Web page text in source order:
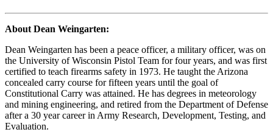
About Dean Weingarten:
Dean Weingarten has been a peace officer, a military officer, was on
the University of Wisconsin Pistol Team for four years, and was first
certified to teach firearms safety in 1973. He taught the Arizona
concealed carry course for fifteen years until the goal of
Constitutional Carry was attained. He has degrees in meteorology
and mining engineering, and retired from the Department of Defense
after a 30 year career in Army Research, Development, Testing, and
Evaluation.